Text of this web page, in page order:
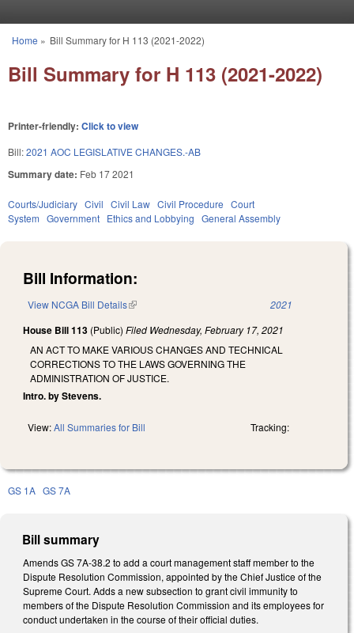
You are here
Home » Bill Summary for H 113 (2021-2022)
Bill Summary for H 113 (2021-2022)
Printer-friendly: Click to view
Bill:2021 AOC LEGISLATIVE CHANGES.-AB
Summary date: Feb 17 2021
Courts/Judiciary Civil Civil Law Civil Procedure Court
System Government Ethics and Lobbying General Assembly
Bill Information:
View NCGA Bill Details(link is external) 2021
House Bill 113 (Public) Filed Wednesday, February 17, 2021
AN ACT TO MAKE VARIOUS CHANGES AND TECHNICAL
CORRECTIONS TO THE LAWS GOVERNING THE
ADMINISTRATION OF JUSTICE.
Intro. by Stevens.
View:All Summaries for Bill Tracking:
GS 1A GS 7A
Bill summary
Amends GS 7A-38.2 to add a court management staff member to the
Dispute Resolution Commission, appointed by the Chief Justice of the
Supreme Court. Adds a new subsection to grant civil immunity to
members of the Dispute Resolution Commission and its employees for
conduct undertaken in the course of their official duties.